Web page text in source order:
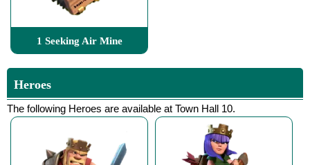
1 Seeking Air Mine
Heroes
The following Heroes are available at Town Hall 10.